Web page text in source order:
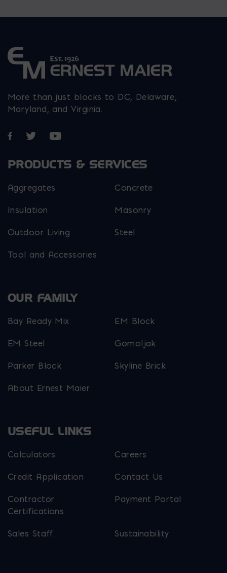
More than just blocks to DC, Delaware,
Maryland, and Virginia.
Opens in a new window
Opens in a new window
Opens in a new window
PRODUCTS & SERVICES
Aggregates Concrete
Insulation Masonry
Outdoor Living Steel
Tool and Accessories
OUR FAMILY
Bay Ready Mix EM Block
EM Steel Gomoljak
Parker Block Skyline Brick
About Ernest Maier
USEFUL LINKS
Calculators Careers
Credit Application Contact Us
Contractor
Certifications
Payment Portal
Sales Staff Sustainability